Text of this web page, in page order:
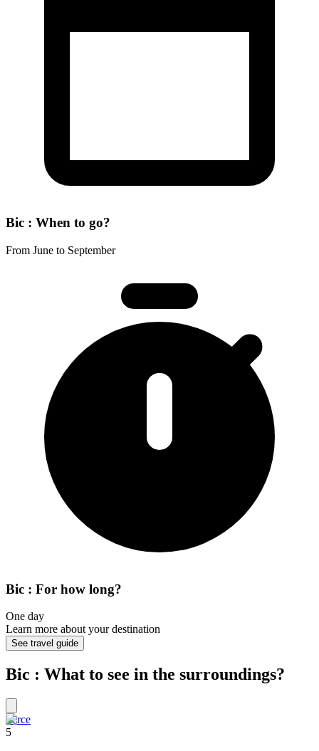
Bic : When to go?
From June to September
Bic : For how long?
One day
Learn more about your destination
See travel guide
Bic : What to see in the surroundings?
Perce
5